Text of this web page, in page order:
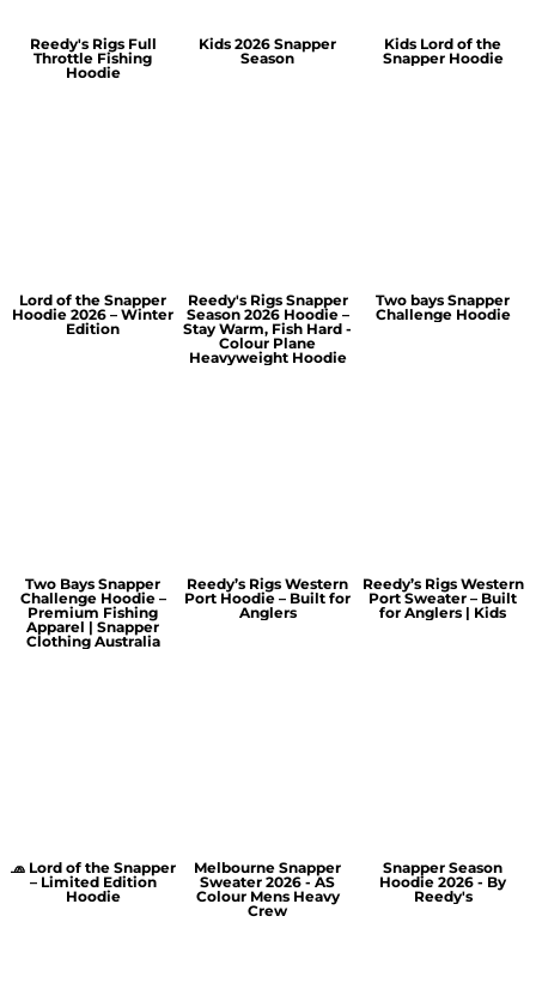
Reedy's Rigs Full
Throttle Fishing
Hoodie
Kids 2026 Snapper
Season
Kids Lord of the
Snapper Hoodie
Lord of the Snapper
Hoodie 2026 – Winter
Edition
Reedy's Rigs Snapper
Season 2026 Hoodie –
Stay Warm, Fish Hard -
Colour Plane
Heavyweight Hoodie
Two bays Snapper
Challenge Hoodie
Two Bays Snapper
Challenge Hoodie –
Premium Fishing
Apparel | Snapper
Clothing Australia
Reedy’s Rigs Western
Port Hoodie – Built for
Anglers
Reedy’s Rigs Western
Port Sweater – Built
for Anglers | Kids
🧢 Lord of the Snapper
– Limited Edition
Hoodie
Melbourne Snapper
Sweater 2026 - AS
Colour Mens Heavy
Crew
Snapper Season
Hoodie 2026 - By
Reedy's